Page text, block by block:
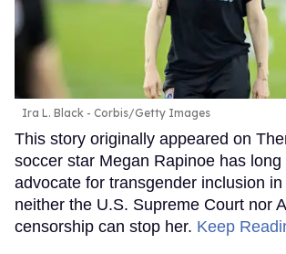
Ira L. Black - Corbis/Getty Images
This story originally appeared on
soccer star Megan Rapinoe has long
advocate for transgender inclusion
neither the U.S. Supreme Court nor
censorship can stop her. Keep